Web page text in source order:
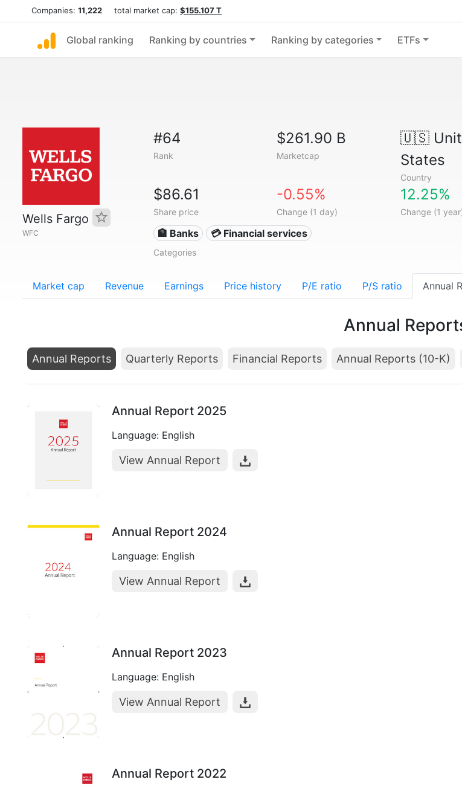
Companies: 11,222 total market cap: $155.107 T
Global ranking Ranking by countries Ranking by categories ETFs
Wells Fargo
WFC
#64
Rank
$261.90 B
Marketcap
🇺🇸
States
Country
$86.61
Share price
-0.55%
Change (1 day)
12.25%
Change (1
🏦 Banks 💳 Financial services
Categories
Market cap Revenue Earnings Price history P/E ratio P/S ratio Annual
Annual
Annual Reports Quarterly Reports Financial Reports Annual Reports (10-K)
Annual Report 2025
Language: English
View Annual Report
Annual Report 2024
Language: English
View Annual Report
Annual Report 2023
Language: English
View Annual Report
Annual Report 2022